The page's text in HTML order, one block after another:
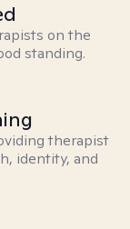
on the
standing.
therapist
identity, and